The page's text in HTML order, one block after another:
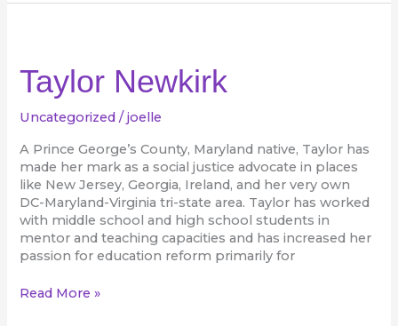
Taylor Newkirk
Uncategorized /joelle
A Prince George’s County, Maryland native, Taylor has
made her mark as a social justice advocate in places
like New Jersey, Georgia, Ireland, and her very own
DC-Maryland-Virginia tri-state area. Taylor has worked
with middle school and high school students in
mentor and teaching capacities and has increased her
passion for education reform primarily for
Read More »